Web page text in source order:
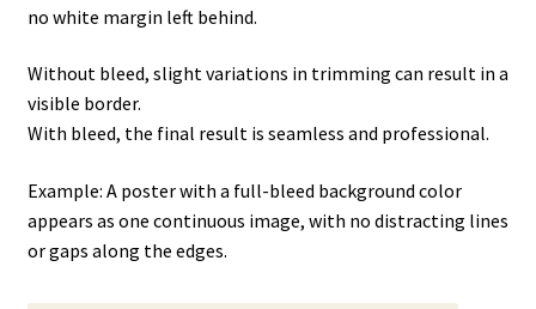
no white margin left behind.
Without bleed, slight variations in trimming can result in a
visible border.
With bleed, the final result is seamless and professional.
Example: A poster with a full-bleed background color
appears as one continuous image, with no distracting lines
or gaps along the edges.